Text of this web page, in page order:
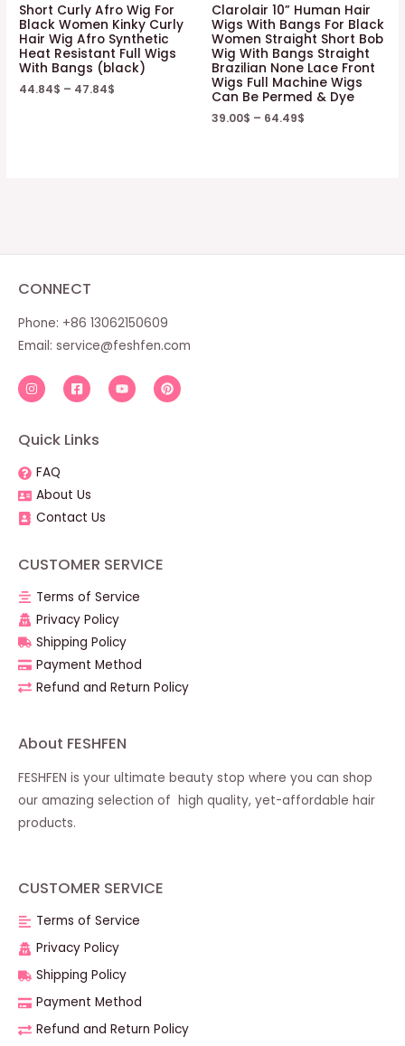
Short Curly Afro Wig For
Black Women Kinky Curly
Hair Wig Afro Synthetic
Heat Resistant Full Wigs
With Bangs (black)
44.84$ – 47.84$
Clarolair 10” Human Hair
Wigs With Bangs For Black
Women Straight Short Bob
Wig With Bangs Straight
Brazilian None Lace Front
Wigs Full Machine Wigs
Can Be Permed & Dye
39.00$ – 64.49$
CONNECT
Phone: +86 13062150609
Email: service@feshfen.com
Quick Links
FAQ
About Us
Contact Us
CUSTOMER SERVICE
Terms of Service
Privacy Policy
Shipping Policy
Payment Method
Refund and Return Policy
About FESHFEN
FESHFEN is your ultimate beauty stop where you can shop
our amazing selection of high quality, yet-affordable hair
products.
CUSTOMER SERVICE
Terms of Service
Privacy Policy
Shipping Policy
Payment Method
Refund and Return Policy